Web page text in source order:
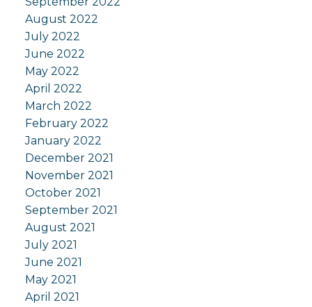
August 2022
July 2022
June 2022
May 2022
April 2022
March 2022
February 2022
January 2022
December 2021
November 2021
October 2021
September 2021
August 2021
July 2021
June 2021
May 2021
April 2021